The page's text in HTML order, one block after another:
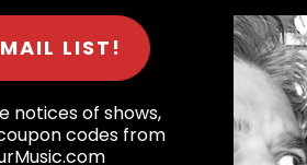
LIST!
notices of shows,
codes from